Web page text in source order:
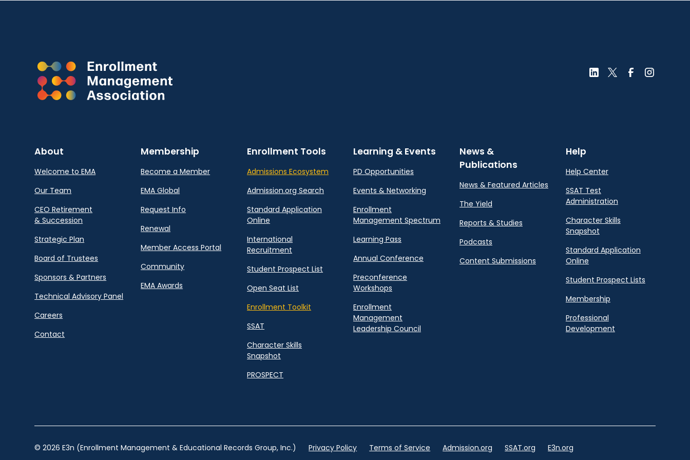
About
Welcome to EMA
Our Team
CEO Retirement
& Succession
Strategic Plan
Board of Trustees
Sponsors & Partners
Technical Advisory Panel
Careers
Contact
Membership
Become a Member
EMA Global
Request Info
Renewal
Member Access Portal
Community
EMA Awards
Enrollment Tools
Admissions Ecosystem
Admission.org Search
Standard Application
Online
International
Recruitment
Student Prospect List
Open Seat List
Enrollment Toolkit
SSAT
Character Skills
Snapshot
PROSPECT
Learning & Events
PD Opportunities
Events & Networking
Enrollment
Management Spectrum
Learning Pass
Annual Conference
Preconference
Workshops
Enrollment
Management
Leadership Council
News &
Publications
News & Featured Articles
The Yield
Reports & Studies
Podcasts
Content Submissions
Help
Help Center
SSAT Test
Administration
Character Skills
Snapshot
Standard Application
Online
Student Prospect Lists
Membership
Professional
Development
© 2026 E3n (Enrollment Management & Educational Records Group, Inc.) Privacy Policy Terms of Service Admission.org SSAT.org E3n.org